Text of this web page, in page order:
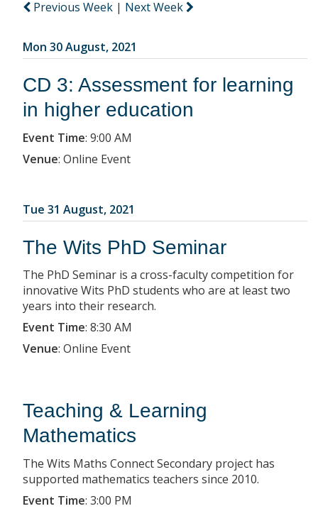
Previous Week | Next Week
Mon 30 August, 2021
CD 3: Assessment for learning
in higher education
Event Time: 9:00 AM
Venue: Online Event
Tue 31 August, 2021
The Wits PhD Seminar
The PhD Seminar is a cross-faculty competition for
innovative Wits PhD students who are at least two
years into their research.
Event Time: 8:30 AM
Venue: Online Event
Teaching & Learning
Mathematics
The Wits Maths Connect Secondary project has
supported mathematics teachers since 2010.
Event Time: 3:00 PM